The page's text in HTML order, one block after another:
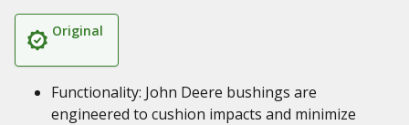
Original
Functionality: John Deere bushings are
engineered to cushion impacts and minimize